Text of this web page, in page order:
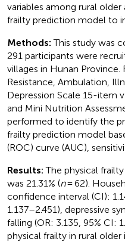
variables among rural
frailty prediction model to
Methods:This study was
291 participants were
villages in Hunan Province.
Resistance, Ambulation,
Depression Scale 15-item
and Mini Nutrition
performed to identify the
frailty prediction model
(ROC) curve (AUC),
Results:The physical
was 21.31% (n= 62).
confidence interval (CI):
1.137–2.451), depressive
falling (OR: 3.135, 95% CI:
physical frailty in rural